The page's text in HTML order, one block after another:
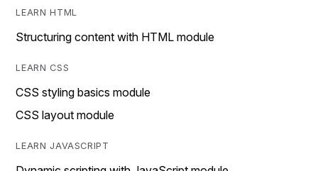
LEARN HTML
Structuring content with HTML module
LEARN CSS
CSS styling basics module
CSS layout module
LEARN JAVASCRIPT